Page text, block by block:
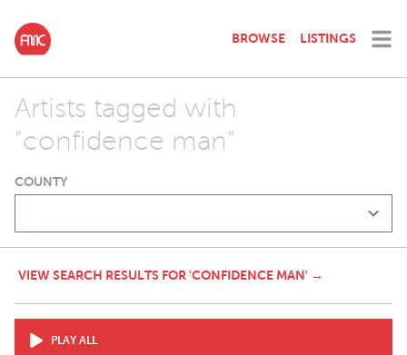
BROWSE LISTINGS
Artists tagged with
"confidence man"
COUNTY
VIEW SEARCH RESULTS FOR 'CONFIDENCE MAN' →
PLAY ALL